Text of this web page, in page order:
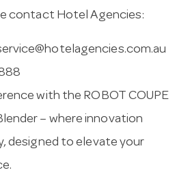
contact Hotel Agencies:
with the ROBOT COUPE
– where innovation
designed to elevate your